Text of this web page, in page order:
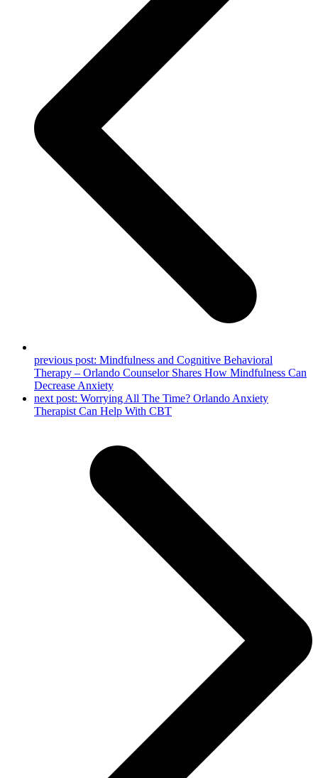
previous post: Mindfulness and Cognitive Behavioral
Therapy – Orlando Counselor Shares How Mindfulness Can
Decrease Anxiety
next post: Worrying All The Time? Orlando Anxiety
Therapist Can Help With CBT